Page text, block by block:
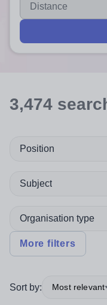
Distance
3,474
Position
Subject
Organisation type
More filters
Sort by: Most relevant